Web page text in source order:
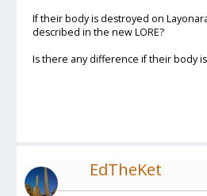
If their body is destroyed on
described in the new LORE?
Is there any difference if their body
EdTheKet